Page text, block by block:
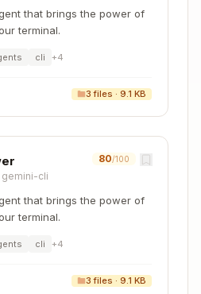
reliability or are
When the same code is
deterministic, may
into context
: Scripts must output
standard
concise
"Success: First 50 lines
that brings the power of
terminal.
cli +4
3 files · 9.1 KB
gemini-cli
80/100
that brings the power of
terminal.
cli +4
3 files · 9.1 KB